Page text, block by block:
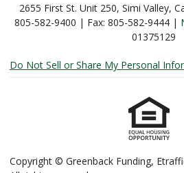
2655 First St. Unit 250, Simi Valley,
805-582-9400 | Fax: 805-582-9444 |
01375129
Do Not Sell or Share My Personal
Copyright © Greenback Funding,